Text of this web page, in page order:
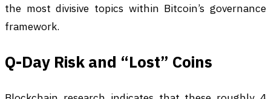
the most divisive topics within Bitcoin’s governance
framework.
Q-Day Risk and “Lost” Coins